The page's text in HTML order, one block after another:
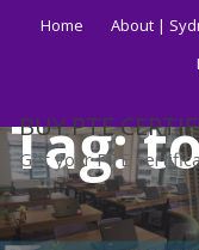
Home About |
BUY PTE
Get your PTE
Tag: